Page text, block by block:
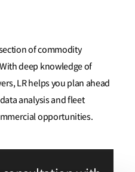
of commodity
deep knowledge of
LR helps you plan ahead
analysis and fleet
opportunities.